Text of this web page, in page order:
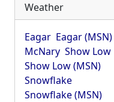
Weather
Eagar Eagar (MSN)
McNary Show Low
Show Low (MSN)
Snowflake
Snowflake (MSN)